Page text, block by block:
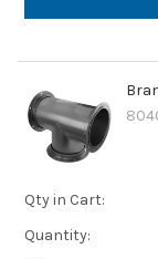
Qty in Cart:
Quantity: